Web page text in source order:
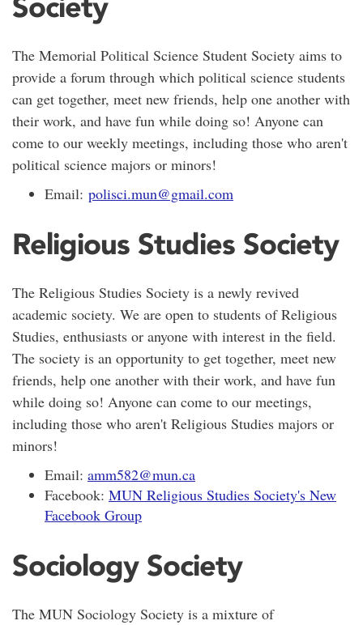
The Memorial Political Science Student Society aims to
provide a forum through which political science students
can get together, meet new friends, help one another with
their work, and have fun while doing so! Anyone can
come to our weekly meetings, including those who aren't
political science majors or minors!
Email: polisci.mun@gmail.com
Religious Studies Society
The Religious Studies Society is a newly revived
academic society. We are open to students of Religious
Studies, enthusiasts or anyone with interest in the field.
The society is an opportunity to get together, meet new
friends, help one another with their work, and have fun
while doing so! Anyone can come to our meetings,
including those who aren't Religious Studies majors or
minors!
Email: amm582@mun.ca
Facebook: MUN Religious Studies Society's New
Facebook Group
Sociology Society
The MUN Sociology Society is a mixture of